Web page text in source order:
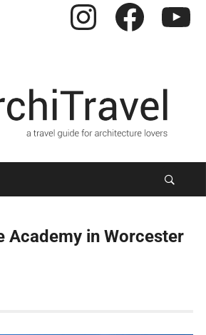
Instagram Facebook
Academy in Worcester